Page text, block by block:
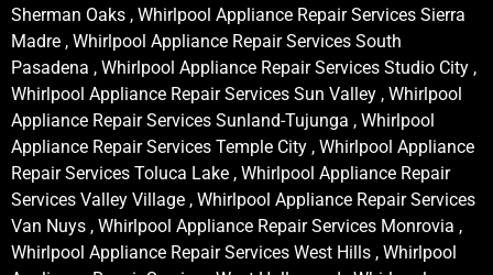
Sherman Oaks , Whirlpool Appliance Repair Services Sierra
Madre , Whirlpool Appliance Repair Services South
Pasadena , Whirlpool Appliance Repair Services Studio City ,
Whirlpool Appliance Repair Services Sun Valley , Whirlpool
Appliance Repair Services Sunland-Tujunga , Whirlpool
Appliance Repair Services Temple City , Whirlpool Appliance
Repair Services Toluca Lake , Whirlpool Appliance Repair
Services Valley Village , Whirlpool Appliance Repair Services
Van Nuys , Whirlpool Appliance Repair Services Monrovia ,
Whirlpool Appliance Repair Services West Hills , Whirlpool